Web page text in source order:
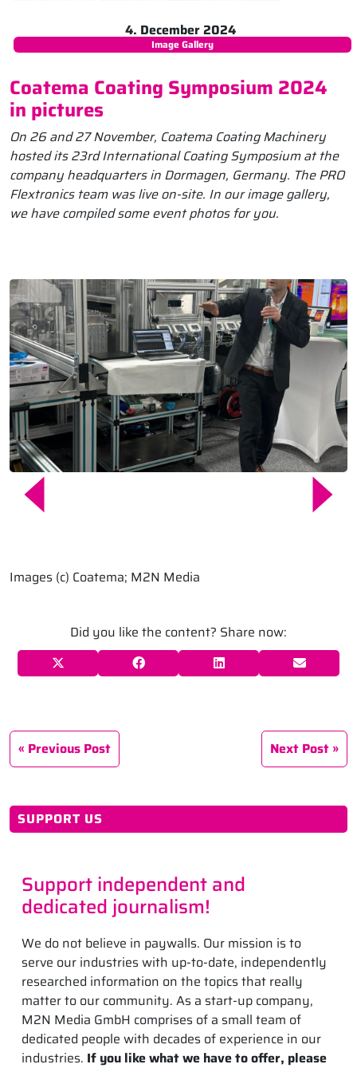
4. December 2024
Image Gallery
Coatema Coating Symposium 2024
in pictures
On 26 and 27 November, Coatema Coating Machinery
hosted its 23rd International Coating Symposium at the
company headquarters in Dormagen, Germany. The PRO
Flextronics team was live on-site. In our image gallery,
we have compiled some event photos for you.
Images (c) Coatema; M2N Media
Did you like the content? Share now:
Previous Post Next Post
SUPPORT US
Support independent and
dedicated journalism!
We do not believe in paywalls. Our mission is to
serve our industries with up-to-date, independently
researched information on the topics that really
matter to our community. As a start-up company,
M2N Media GmbH comprises of a small team of
dedicated people with decades of experience in our
industries. If you like what we have to offer, please